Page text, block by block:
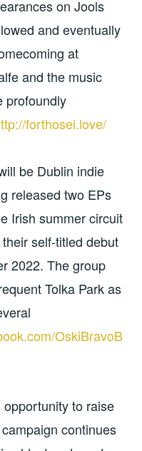
on Jools
and eventually
at
and the music
profoundly
forthosei.love/
be Dublin indie
released two EPs
Irish summer circuit
self-titled debut
2022. The group
Tolka Park as
OskiBravoB
to raise
continues